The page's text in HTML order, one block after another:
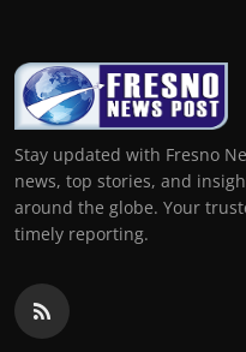
Stay updated with Fresno
news, top stories, and
around the globe. Your
timely reporting.